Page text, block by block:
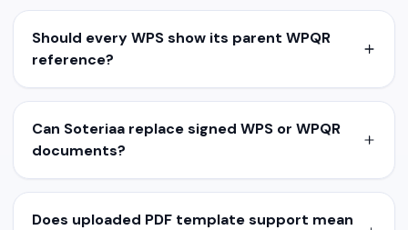
Should every WPS show its parent WPQR
reference?
Can Soteriaa replace signed WPS or WPQR
documents?
Does uploaded PDF template support mean